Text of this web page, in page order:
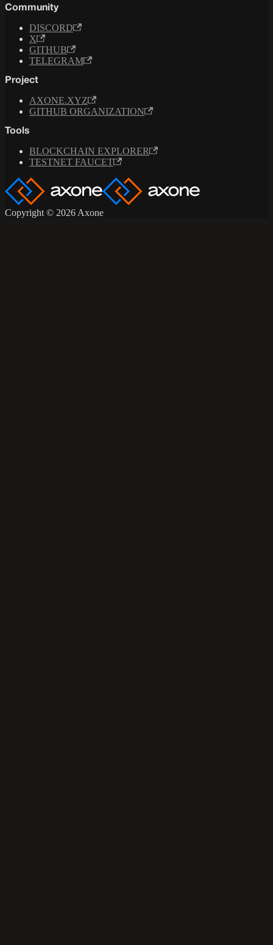
Community
DISCORD
X
GITHUB
TELEGRAM
Project
AXONE.XYZ
GITHUB ORGANIZATION
Tools
BLOCKCHAIN EXPLORER
TESTNET FAUCET
Copyright © 2026 Axone